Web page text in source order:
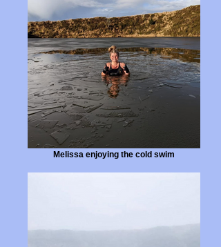
Melissa enjoying the cold swim